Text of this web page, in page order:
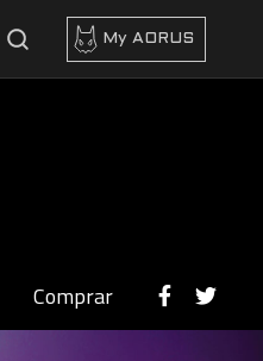
My AORUS
Comprar